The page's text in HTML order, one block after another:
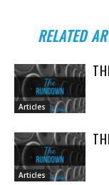
RELATED
Articles
Articles